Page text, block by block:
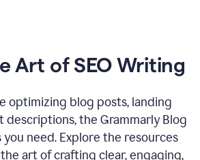
Art of SEO Writing
optimizing blog posts, landing
descriptions, the Grammarly Blog
need. Explore the resources
art of crafting clear, engaging,